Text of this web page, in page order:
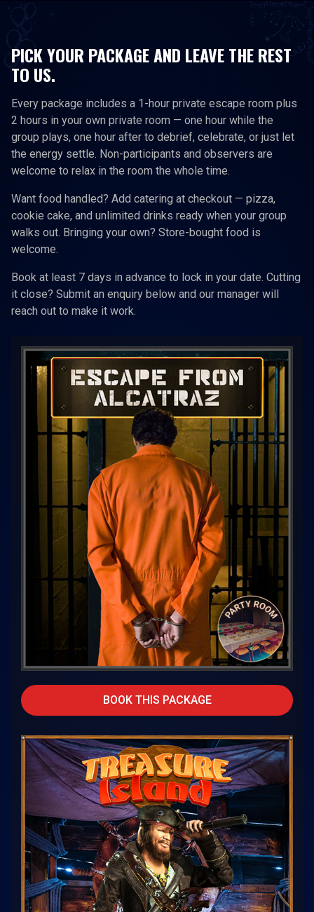
PICK YOUR PACKAGE AND LEAVE THE REST
TO US.
Every package includes a 1-hour private escape room plus
2 hours in your own private room — one hour while the
group plays, one hour after to debrief, celebrate, or just let
the energy settle. Non-participants and observers are
welcome to relax in the room the whole time.
Want food handled? Add catering at checkout — pizza,
cookie cake, and unlimited drinks ready when your group
walks out. Bringing your own? Store-bought food is
welcome.
Book at least 7 days in advance to lock in your date. Cutting
it close? Submit an enquiry below and our manager will
reach out to make it work.
BOOK THIS PACKAGE